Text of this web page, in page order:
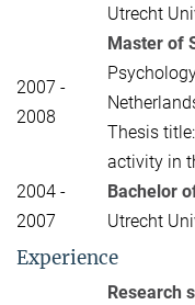
Utrecht
2007 -
2008
Master of
Thesis
activity in
2004 -
2007
Bachelor
Utrecht
Experience
Research